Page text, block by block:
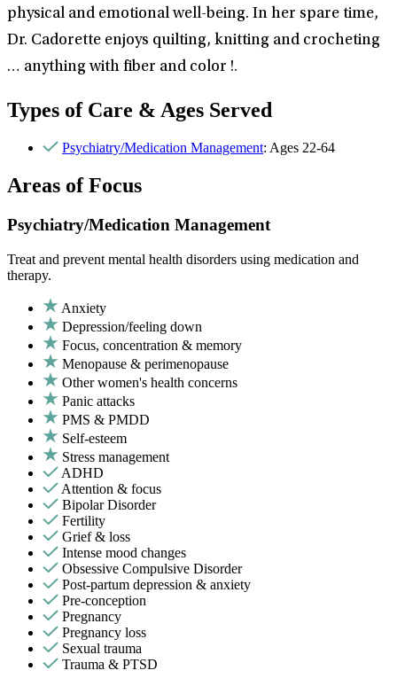
physical and emotional well-being. In her spare time,
Dr. Cadorette enjoys quilting, knitting and crocheting
… anything with fiber and color !.
Types of Care & Ages Served
Psychiatry/Medication Management: Ages 22-64
Areas of Focus
Psychiatry/Medication Management
Treat and prevent mental health disorders using medication and
therapy.
Anxiety
Depression/feeling down
Focus, concentration & memory
Menopause & perimenopause
Other women's health concerns
Panic attacks
PMS & PMDD
Self-esteem
Stress management
ADHD
Attention & focus
Bipolar Disorder
Fertility
Grief & loss
Intense mood changes
Obsessive Compulsive Disorder
Post-partum depression & anxiety
Pre-conception
Pregnancy
Pregnancy loss
Sexual trauma
Trauma & PTSD